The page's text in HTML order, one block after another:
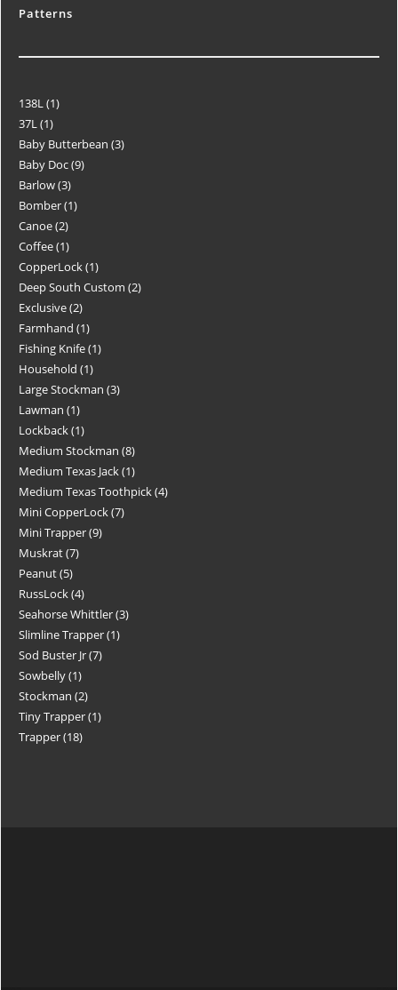
Patterns
138L 1
37L 1
Baby Butterbean 3
Baby Doc 9
Barlow 3
Bomber 1
Canoe 2
Coffee 1
CopperLock 1
Deep South Custom 2
Exclusive 2
Farmhand 1
Fishing Knife 1
Household 1
Large Stockman 3
Lawman 1
Lockback 1
Medium Stockman 8
Medium Texas Jack 1
Medium Texas Toothpick 4
Mini CopperLock 7
Mini Trapper 9
Muskrat 7
Peanut 5
RussLock 4
Seahorse Whittler 3
Slimline Trapper 1
Sod Buster Jr 7
Sowbelly 1
Stockman 2
Tiny Trapper 1
Trapper 18